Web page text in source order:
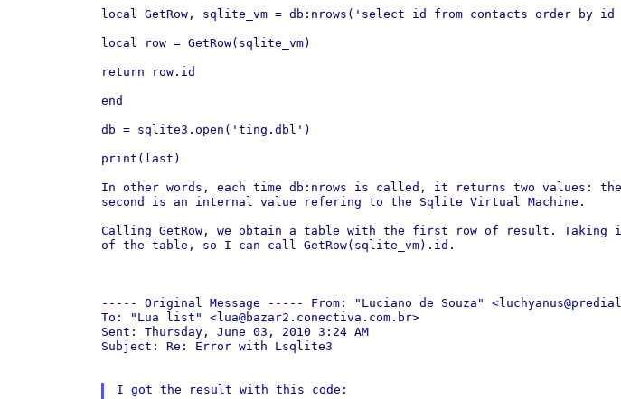
local GetRow, sqlite_vm = db:nrows('select id from contacts order by id
local row = GetRow(sqlite_vm)
return row.id
end
db = sqlite3.open('ting.dbl')
print(last)
In other words, each time db:nrows is called, it returns two values:
second is an internal value refering to the Sqlite Virtual Machine.
Calling GetRow, we obtain a table with the first row of result. Taking
of the table, so I can call GetRow(sqlite_vm).id.
----- Original Message ----- From: "Luciano de Souza"
To: "Lua list" <lua@bazar2.conectiva.com.br>
Sent: Thursday, June 03, 2010 3:24 AM
Subject: Re: Error with Lsqlite3
I got the result with this code: